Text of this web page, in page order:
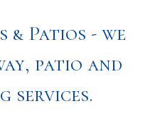
Patios - we
patio and
services.